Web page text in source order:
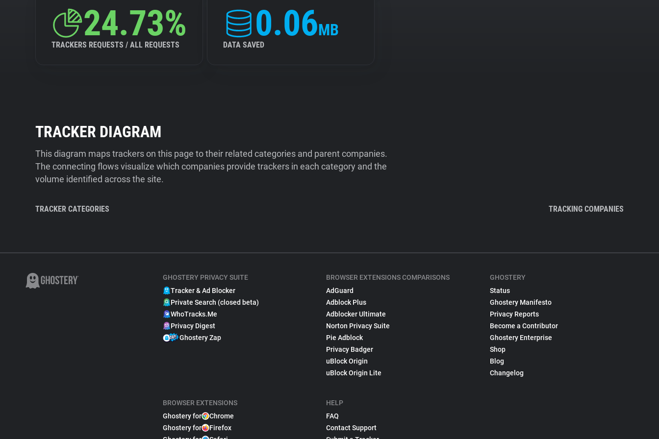
24.73%
TRACKERS REQUESTS / ALL REQUESTS
0.06MB
DATA SAVED
TRACKER DIAGRAM
This diagram maps trackers on this page to their related categories and parent companies.
The connecting flows visualize which companies provide trackers in each category and the
volume identified across the site.
TRACKER CATEGORIES TRACKING COMPANIES
GHOSTERY PRIVACY SUITE
Tracker & Ad Blocker
Private Search (closed beta)
WhoTracks.Me
Privacy Digest
Ghostery Zap
BROWSER EXTENSIONS
Ghostery for
Chrome
Ghostery for
Firefox
BROWSER EXTENSIONS COMPARISONS
AdGuard
Adblock Plus
Adblocker Ultimate
Norton Privacy Suite
Pie Adblock
Privacy Badger
uBlock Origin
uBlock Origin Lite
HELP
FAQ
Contact Support
GHOSTERY
Status
Ghostery Manifesto
Privacy Reports
Become a Contributor
Ghostery Enterprise
Shop
Blog
Changelog